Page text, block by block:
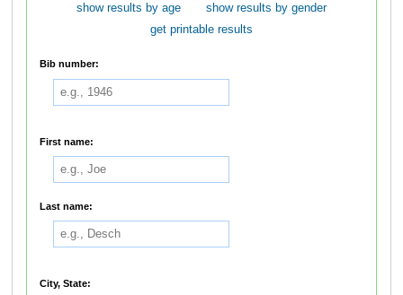
show results by age
show results by gender
get printable results
Bib number:
First name:
Last name:
City, State: